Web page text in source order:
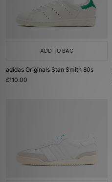
ADD TO BAG
adidas Originals Stan Smith 80s
£110.00